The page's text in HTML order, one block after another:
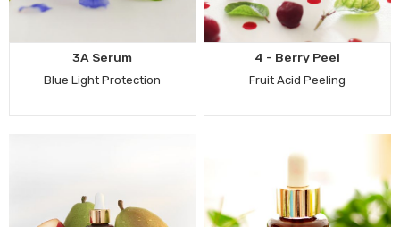
3A Serum
Blue Light Protection
4 - Berry Peel
Fruit Acid Peeling